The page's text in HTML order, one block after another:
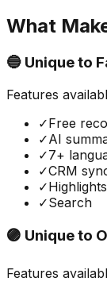
What
🔵 Unique to
Features
✓Free
✓AI
✓7+
✓CRM
✓Highlights
✓Search
🟣 Unique to
Features